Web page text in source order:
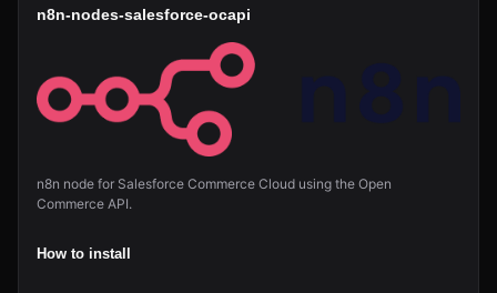
n8n-nodes-salesforce-ocapi
n8n node for Salesforce Commerce Cloud using the Open
Commerce API.
How to install